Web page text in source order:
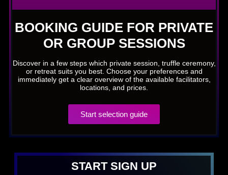
BOOKING GUIDE FOR PRIVATE
OR GROUP SESSIONS
Discover in a few steps which private session, truffle ceremony,
or retreat suits you best. Choose your preferences and
immediately get a clear overview of the available facilitators,
locations, and prices.
Start selection guide
START SIGN UP